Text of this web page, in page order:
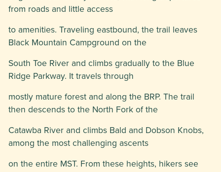
from roads and little access
to amenities. Traveling eastbound, the trail leaves
Black Mountain Campground on the
South Toe River and climbs gradually to the Blue
Ridge Parkway. It travels through
mostly mature forest and along the BRP. The trail
then descends to the North Fork of the
Catawba River and climbs Bald and Dobson Knobs,
among the most challenging ascents
on the entire MST. From these heights, hikers see